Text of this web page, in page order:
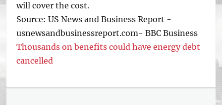
will cover the cost.
Source: US News and Business Report -
usnewsandbusinessreport.com- BBC Business
Thousands on benefits could have energy debt
cancelled